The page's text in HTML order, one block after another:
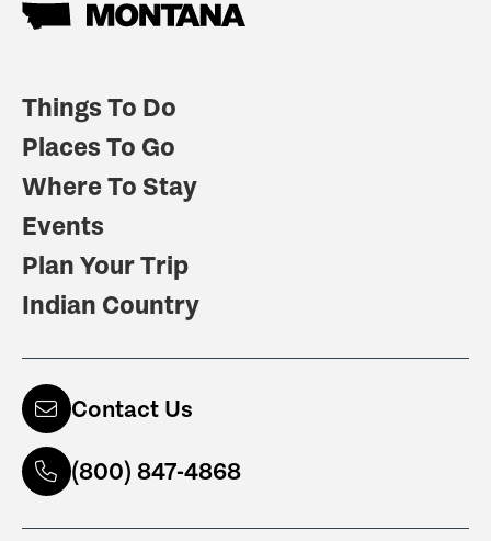
Things To Do
Places To Go
Where To Stay
Events
Plan Your Trip
Indian Country
Contact Us
(800) 847-4868